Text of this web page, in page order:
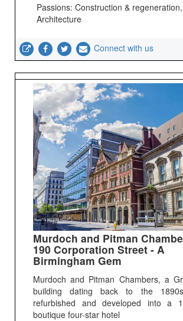
Passions: Construction &
Architecture
Connect with us
Murdoch and Pitman
190 Corporation Street - A
Birmingham Gem
Murdoch and Pitman Chambers, a
building dating back to the
refurbished and developed into a
boutique four-star hotel